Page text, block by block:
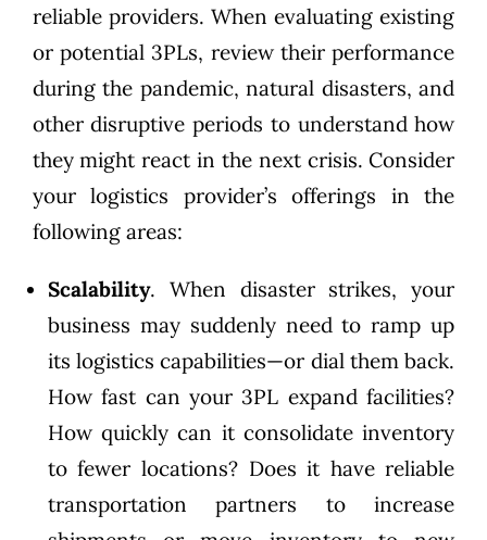
reliable providers. When evaluating existing
or potential 3PLs, review their performance
during the pandemic, natural disasters, and
other disruptive periods to understand how
they might react in the next crisis. Consider
your logistics provider’s offerings in the
following areas:
Scalability. When disaster strikes, your
business may suddenly need to ramp up
its logistics capabilities—or dial them back.
How fast can your 3PL expand facilities?
How quickly can it consolidate inventory
to fewer locations? Does it have reliable
transportation partners to increase